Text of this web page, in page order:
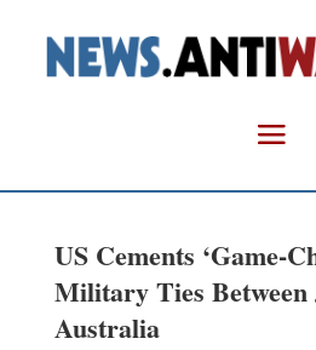
US Cements ‘Game-
Military Ties Between
Australia